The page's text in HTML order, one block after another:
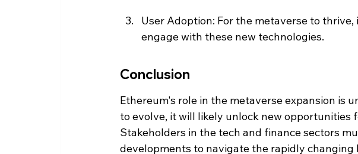
User Adoption: For the metaverse to
engage with these new technologies.
Conclusion
Ethereum's role in the metaverse expansion is
to evolve, it will likely unlock new opportunities
Stakeholders in the tech and finance sectors
developments to navigate the rapidly changing